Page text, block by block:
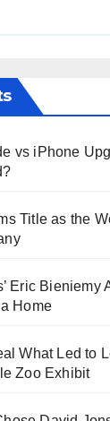
vs iPhone
Title as the
Eric Bieniemy
Home
What Led to
Zoo Exhibit